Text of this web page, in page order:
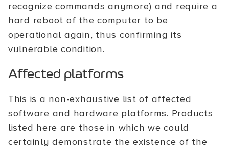
recognize commands anymore) and require a
hard reboot of the computer to be
operational again, thus confirming its
vulnerable condition.
Affected platforms
This is a non-exhaustive list of affected
software and hardware platforms. Products
listed here are those in which we could
certainly demonstrate the existence of the